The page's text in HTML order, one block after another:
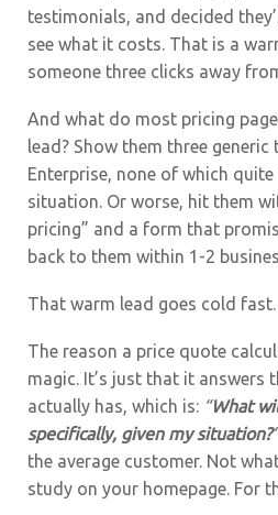
testimonials, and decided
see what it costs. That is a
someone three clicks away
And what do most pricing
lead? Show them three generic
Enterprise, none of which
situation. Or worse, hit them
pricing” and a form that
back to them within 1-2
That warm lead goes cold fast.
The reason a price quote
magic. It’s just that it answers
actually has, which is: “What
specifically, given my situation?“
the average customer. Not
study on your homepage. For